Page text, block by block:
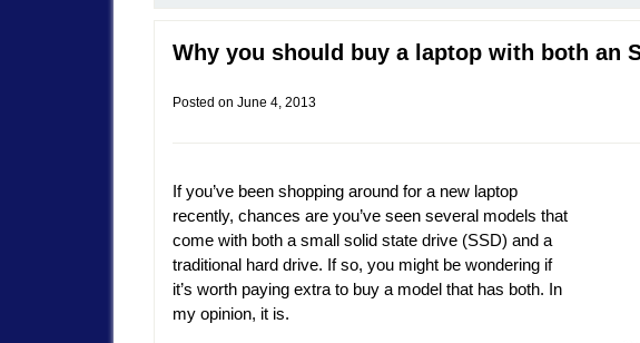
Why you should buy a laptop with both an
Posted on June 4, 2013
If you’ve been shopping around for a new laptop
recently, chances are you’ve seen several models that
come with both a small solid state drive (SSD) and a
traditional hard drive. If so, you might be wondering if
it’s worth paying extra to buy a model that has both. In
my opinion, it is.